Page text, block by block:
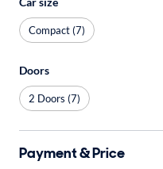
Compact (7)
Doors
2 Doors (7)
Payment & Price